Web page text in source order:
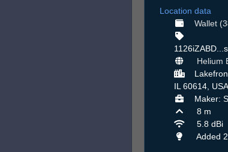
Location data
Wallet
Helium
IL 60614,
Maker:
8 m
5.8 dBi
Added